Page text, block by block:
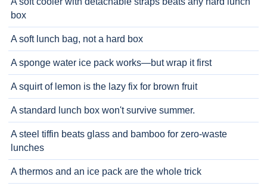
box
A soft lunch bag, not a hard box
A sponge water ice pack works—but wrap it first
A squirt of lemon is the lazy fix for brown fruit
A standard lunch box won't survive summer.
A steel tiffin beats glass and bamboo for zero-waste
lunches
A thermos and an ice pack are the whole trick